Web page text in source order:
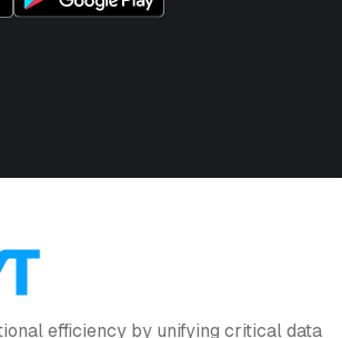
efficiency by unifying critical data